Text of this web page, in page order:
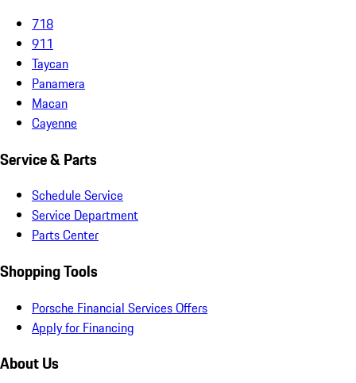
718
911
Taycan
Panamera
Macan
Cayenne
Service & Parts
Schedule Service
Service Department
Parts Center
Shopping Tools
Porsche Financial Services Offers
Apply for Financing
About Us